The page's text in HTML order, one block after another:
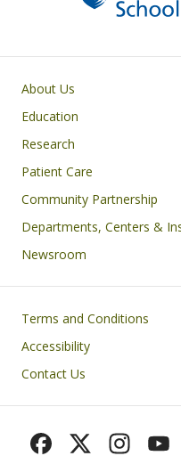
Primary footer menu
About Us
Education
Research
Patient Care
Community Partnership
Departments, Centers &
Newsroom
Footer
Terms and Conditions
Accessibility
Contact Us